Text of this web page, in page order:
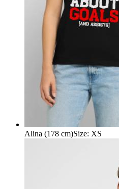
Alina (178 cm)Size: XS